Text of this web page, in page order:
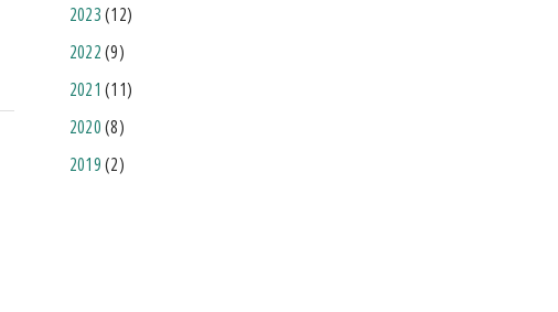
2023(12)
2022(9)
2021 (11)
2020(8)
2019(2)